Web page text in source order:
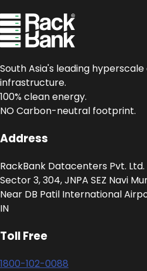
South Asia's leading
infrastructure.
100% clean energy.
NO Carbon-neutral footprint.
Address
RackBank Datacenters Pvt. Ltd.
Sector 3, 304, JNPA SEZ Navi
Near DB Patil International
IN
Toll Free
1800-102-0088